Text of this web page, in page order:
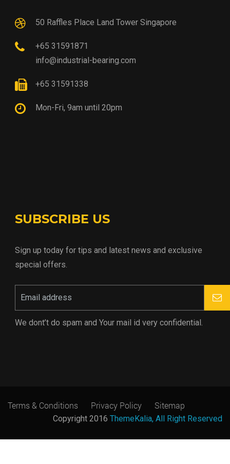
50 Raffles Place Land Tower Singapore
+65 31591871
info@industrial-bearing.com
+65 31591338
Mon-Fri, 9am until 20pm
SUBSCRIBE US
Sign up today for tips and latest news and exclusive
special offers.
We dont’t do spam and Your mail id very confidential.
Terms & Conditions Privacy Policy Sitemap
Copyright 2016 ThemeKalia, All Right Reserved